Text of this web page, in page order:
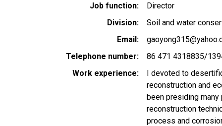
Job function
Director
Division
Soil and water
Email
Telephone number
86 471 4318835/
Work experience
I devoted to
reconstruction and
been presiding
reconstruction
process and